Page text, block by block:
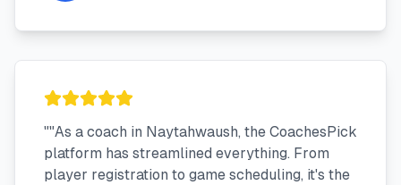
""As a coach in Naytahwaush, the CoachesPick
platform has streamlined everything. From
player registration to game scheduling, it's the